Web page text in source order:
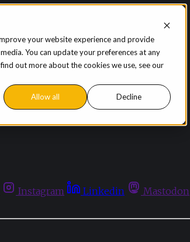
your website experience and provide
You can update your preferences at any
out more about the cookies we use, see our
Allow all Decline
Instagram Linkedin Mastodon